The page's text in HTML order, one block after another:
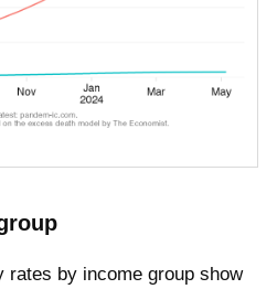
rates by income group show